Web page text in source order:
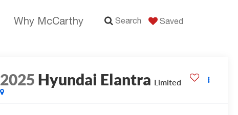
Why McCarthy Search Saved
2025 Hyundai Elantra Limited